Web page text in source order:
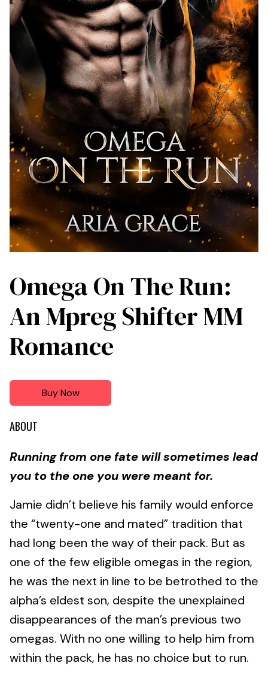
Omega On The Run:
An Mpreg Shifter MM
Romance
Buy Now
ABOUT
Running from one fate will sometimes lead
you to the one you were meant for.
Jamie didn’t believe his family would enforce
the “twenty-one and mated” tradition that
had long been the way of their pack. But as
one of the few eligible omegas in the region,
he was the next in line to be betrothed to the
alpha’s eldest son, despite the unexplained
disappearances of the man’s previous two
omegas. With no one willing to help him from
within the pack, he has no choice but to run.